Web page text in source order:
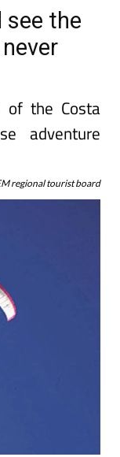
see the
of the Costa
adventure
regional tourist board